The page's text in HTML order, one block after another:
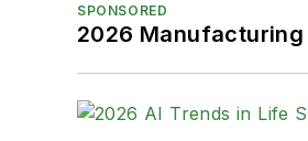
SPONSORED
2026